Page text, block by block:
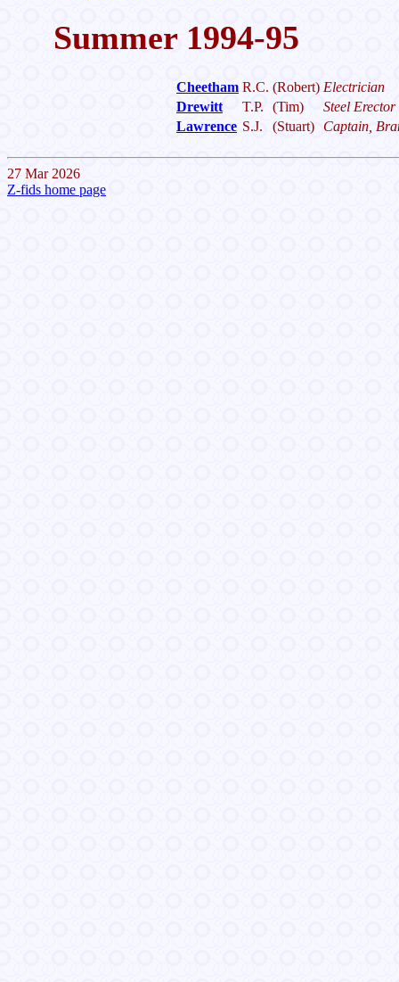
Summer 1994-95
Cheetham R.C. (Robert) Electrician
Drewitt
T.P. (Tim)
Steel Erector
Lawrence S.J. (Stuart) Captain,
27 Mar 2026
Z-fids home page